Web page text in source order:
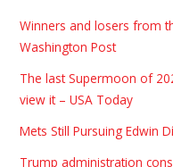
Winners and losers from
Washington Post
The last Supermoon of
view it – USA Today
Mets Still Pursuing Edwin
Trump administration